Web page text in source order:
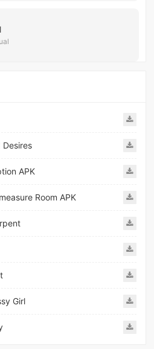
Desires
APK
Room APK
Girl